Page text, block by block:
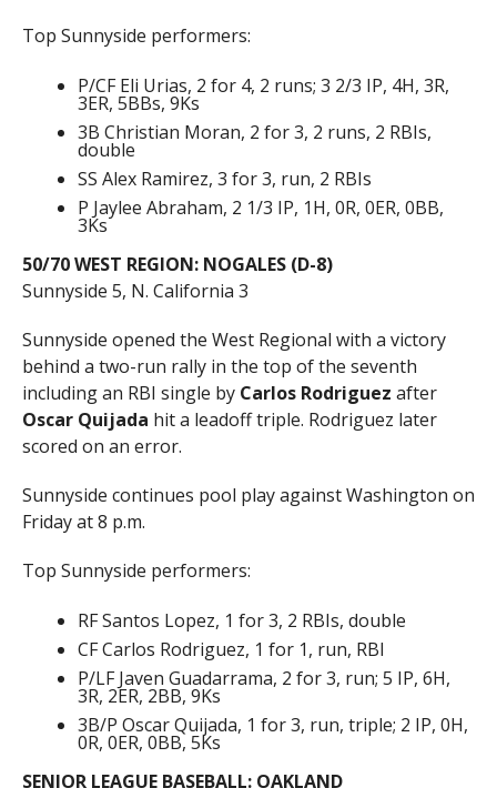
Top Sunnyside performers:
P/CF Eli Urias, 2 for 4, 2 runs; 3 2/3 IP, 4H, 3R,
3ER, 5BBs, 9Ks
3B Christian Moran, 2 for 3, 2 runs, 2 RBIs,
double
SS Alex Ramirez, 3 for 3, run, 2 RBIs
P Jaylee Abraham, 2 1/3 IP, 1H, 0R, 0ER, 0BB,
3Ks
50/70 WEST REGION: NOGALES (D-8)
Sunnyside 5, N. California 3
Sunnyside opened the West Regional with a victory
behind a two-run rally in the top of the seventh
including an RBI single by Carlos Rodriguez after
Oscar Quijada hit a leadoff triple. Rodriguez later
scored on an error.
Sunnyside continues pool play against Washington on
Friday at 8 p.m.
Top Sunnyside performers:
RF Santos Lopez, 1 for 3, 2 RBIs, double
CF Carlos Rodriguez, 1 for 1, run, RBI
P/LF Javen Guadarrama, 2 for 3, run; 5 IP, 6H,
3R, 2ER, 2BB, 9Ks
3B/P Oscar Quijada, 1 for 3, run, triple; 2 IP, 0H,
0R, 0ER, 0BB, 5Ks
SENIOR LEAGUE BASEBALL: OAKLAND